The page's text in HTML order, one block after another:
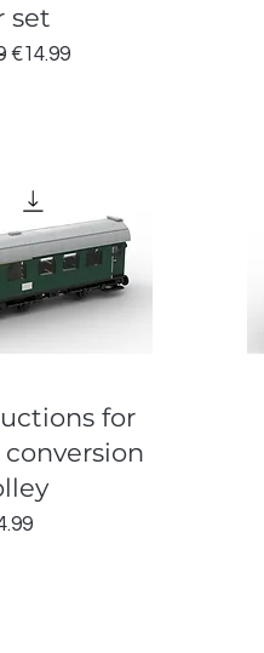
set
Price
Sale Price
€14.99
for